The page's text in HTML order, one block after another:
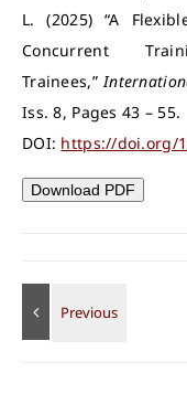
L. (2025) “A
Concurrent
Trainees,”
Iss. 8, Pages 43 – 55.
DOI: https://doi.org/
Download PDF